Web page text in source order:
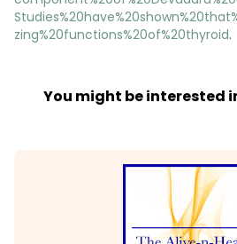
zing%20functions%20of%20thyroid.
You might be interested